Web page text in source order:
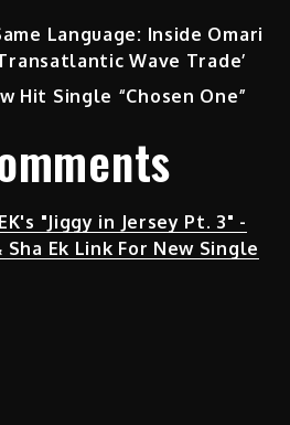
Language: Inside Omari
Wave Trade’
Hit Single “Chosen One”
"Jiggy in Jersey Pt. 3" -
Sha Ek Link For New Single